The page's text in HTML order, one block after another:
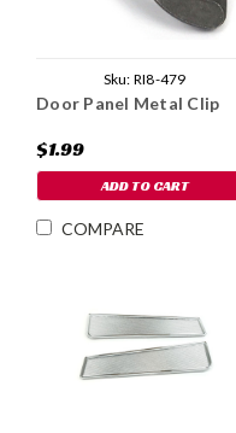
Sku: RI8-479
Door Panel Metal Clip
$1.99
ADD TO CART
COMPARE